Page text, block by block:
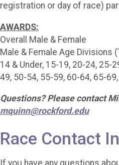
registration or day of race)
AWARDS:
Overall Male & Female
Male & Female Age Divisions
14 & Under, 15-19, 20-24, 25-
49, 50-54, 55-59, 60-64, 65-
Questions? Please contact
mquinn@rockford.edu
Race Contact
If you have any questions